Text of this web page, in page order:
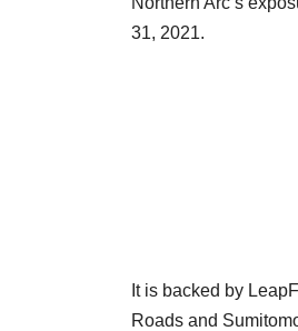
31, 2021.
It is backed by
Roads and